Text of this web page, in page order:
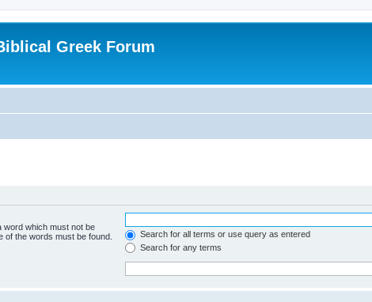
Greek Forum
word which must not be
of the words must be found.
Search for all terms or use query as entered
Search for any terms